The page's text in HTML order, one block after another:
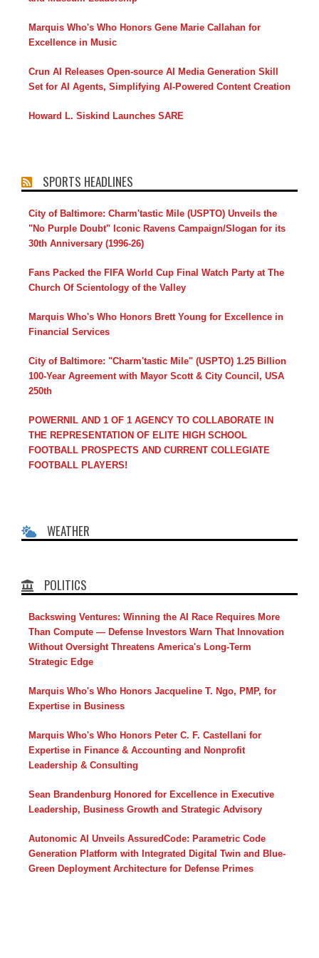
Marquis Who's Who Honors Gene Marie Callahan for
Excellence in Music
Crun AI Releases Open-source AI Media Generation Skill
Set for AI Agents, Simplifying AI-Powered Content Creation
Howard L. Siskind Launches SARE
SPORTS HEADLINES
City of Baltimore: Charm'tastic Mile (USPTO) Unveils the
"No Purple Doubt" Iconic Ravens Campaign/Slogan for its
30th Anniversary (1996-26)
Fans Packed the FIFA World Cup Final Watch Party at The
Church Of Scientology of the Valley
Marquis Who's Who Honors Brett Young for Excellence in
Financial Services
City of Baltimore: "Charm'tastic Mile" (USPTO) 1.25 Billion
100-Year Agreement with Mayor Scott & City Council, USA
250th
POWERNIL AND 1 OF 1 AGENCY TO COLLABORATE IN
THE REPRESENTATION OF ELITE HIGH SCHOOL
FOOTBALL PROSPECTS AND CURRENT COLLEGIATE
FOOTBALL PLAYERS!
WEATHER
POLITICS
Backswing Ventures: Winning the AI Race Requires More
Than Compute — Defense Investors Warn That Innovation
Without Oversight Threatens America's Long-Term
Strategic Edge
Marquis Who's Who Honors Jacqueline T. Ngo, PMP, for
Expertise in Business
Marquis Who's Who Honors Peter C. F. Castellani for
Expertise in Finance & Accounting and Nonprofit
Leadership & Consulting
Sean Brandenburg Honored for Excellence in Executive
Leadership, Business Growth and Strategic Advisory
Autonomic AI Unveils AssuredCode: Parametric Code
Generation Platform with Integrated Digital Twin and Blue-
Green Deployment Architecture for Defense Primes